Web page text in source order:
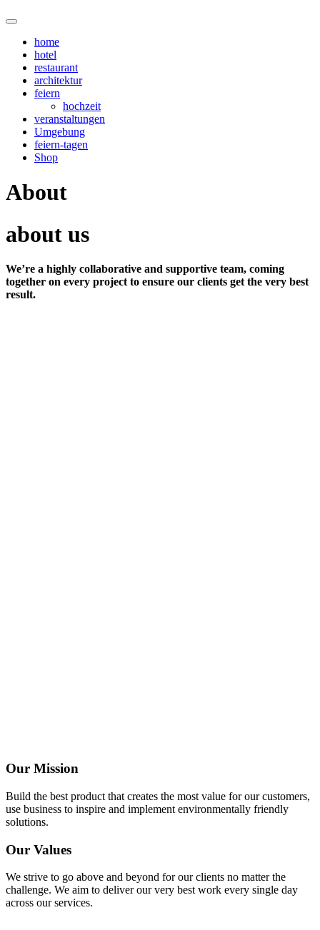
Menü
home
hotel
restaurant
architektur
feiern
hochzeit
veranstaltungen
Umgebung
feiern-tagen
Shop
About
about us
We’re a highly collaborative and supportive team, coming
together on every project to ensure our clients get the very best
result.
Our Mission
Build the best product that creates the most value for our customers,
use business to inspire and implement environmentally friendly
solutions.
Our Values
We strive to go above and beyond for our clients no matter the
challenge. We aim to deliver our very best work every single day
across our services.